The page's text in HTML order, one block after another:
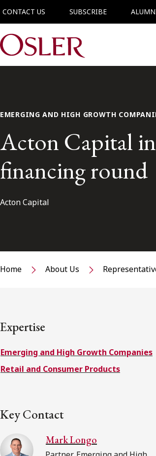
CONTACT US SUBSCRIBE
Main Navigation
EMERGING AND HIGH GROWTH
Acton Capital
financing round
Acton Capital
Home About Us
Expertise
Emerging and High Growth Companies
Retail and Consumer Products
Key Contact
Mark Longo